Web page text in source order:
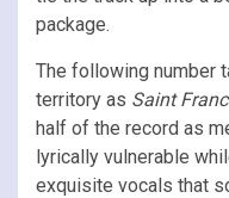
package.
The following number
territory as Saint
half of the record as
lyrically vulnerable
exquisite vocals that